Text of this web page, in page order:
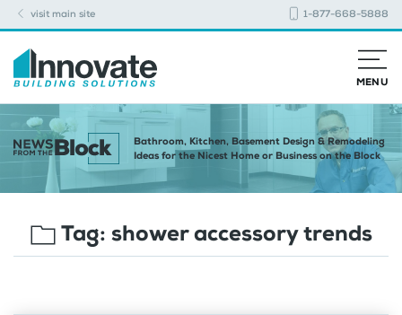
visit main site 1-877-668-5888
MENU
Bathroom, Kitchen, Basement Design & Remodeling
Ideas for the Nicest Home or Business on the Block
Tag: shower accessory trends